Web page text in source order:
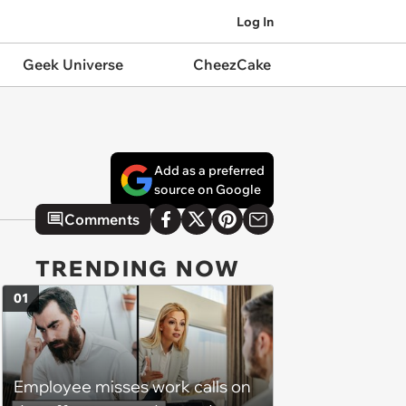
Log In
Geek Universe CheezCake
Add as a preferred
source on Google
Comments
TRENDING NOW
Employee misses work calls on
01